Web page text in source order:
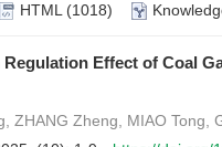
HTML (1018)
Effect of Coal
ZHANG Zheng, MIAO Tong,